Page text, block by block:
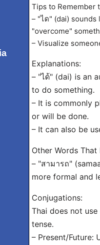
Tips to Remember
– "ได" (dai)
"overcome"
– Visualize
Explanations:
– "ได้" (dai) is an
to do something.
– It is commonly
or will be done.
– It can also be
Other Words That
– "สามารถ"
more formal and
Conjugations:
Thai does not
tense.
– Present/Future: